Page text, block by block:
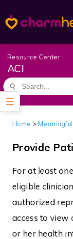
Resource Center
ACI
Home >Meaningful
Provide
For at least
eligible
authorized
access to view
or her health